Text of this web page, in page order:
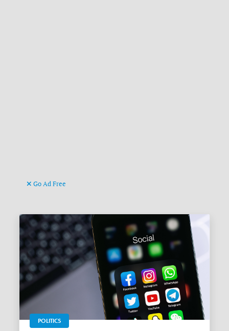
Go Ad Free
POLITICS